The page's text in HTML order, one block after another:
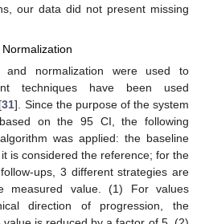
our data did not present missing
and normalization were used to
techniques have been used
31]. Since the purpose of the system
on the 95 CI, the following
was applied: the baseline
is considered the reference; for the
ups, 3 different strategies are
measured value. (1) For values
direction of progression, the